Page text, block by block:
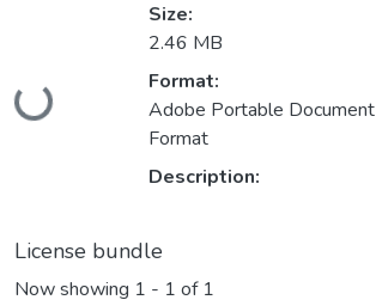
Loading...
Size:
2.46 MB
Format:
Adobe Portable Document
Format
Description:
License bundle
Now showing 1 - 1 of 1